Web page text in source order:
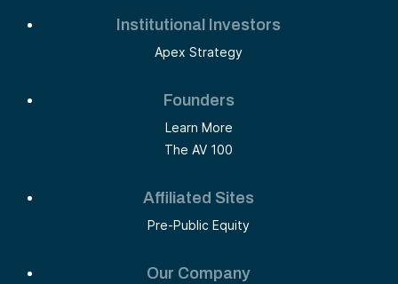
Institutional Investors
Apex Strategy
Founders
Learn More
The AV 100
Affiliated Sites
Pre-Public Equity
Our Company